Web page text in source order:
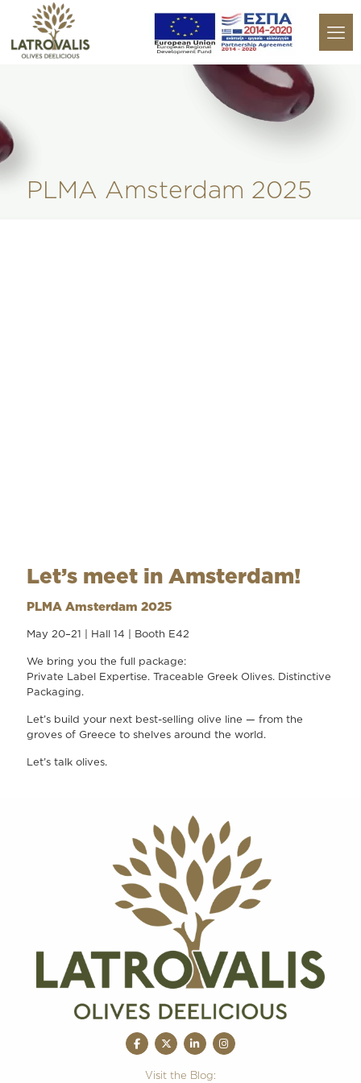
PLMA Amsterdam 2025
Let’s meet in Amsterdam!
PLMA Amsterdam 2025
May 20–21 | Hall 14 | Booth E42
We bring you the full package:
Private Label Expertise. Traceable Greek Olives. Distinctive
Packaging.
Let’s build your next best-selling olive line — from the
groves of Greece to shelves around the world.
Let’s talk olives.
Visit the Blog: